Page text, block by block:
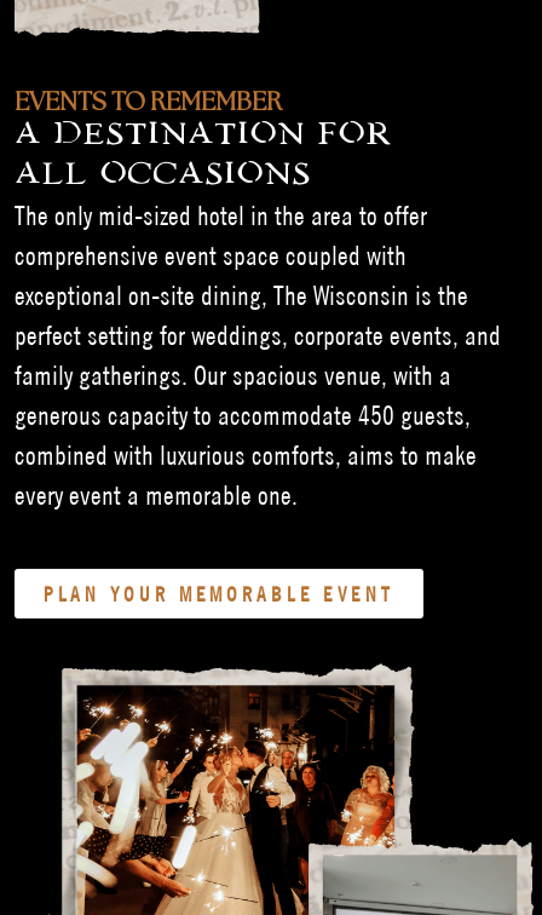
EVENTS TO REMEMBER
A DESTINATION FOR
ALL OCCASIONS
The only mid-sized hotel in the area to offer
comprehensive event space coupled with
exceptional on-site dining, The Wisconsin is the
perfect setting for weddings, corporate events, and
family gatherings. Our spacious venue, with a
generous capacity to accommodate 450 guests,
combined with luxurious comforts, aims to make
every event a memorable one.
PLAN YOUR MEMORABLE EVENT